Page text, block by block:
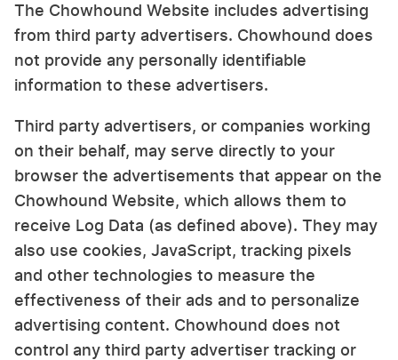
The Chowhound Website includes advertising
from third party advertisers. Chowhound does
not provide any personally identifiable
information to these advertisers.
Third party advertisers, or companies working
on their behalf, may serve directly to your
browser the advertisements that appear on the
Chowhound Website, which allows them to
receive Log Data (as defined above). They may
also use cookies, JavaScript, tracking pixels
and other technologies to measure the
effectiveness of their ads and to personalize
advertising content. Chowhound does not
control any third party advertiser tracking or